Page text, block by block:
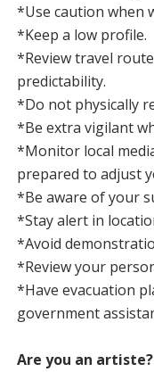
*Use caution when
*Keep a low profile.
*Review travel
predictability.
*Do not physically
*Be extra vigilant
*Monitor local
prepared to adjust
*Be aware of your
*Stay alert in
*Avoid
*Review your
*Have evacuation
government
Are you an artiste?